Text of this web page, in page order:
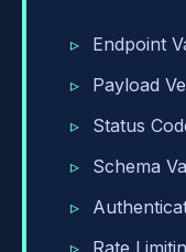
Endpoint
Payload
Status
Schema
Rate